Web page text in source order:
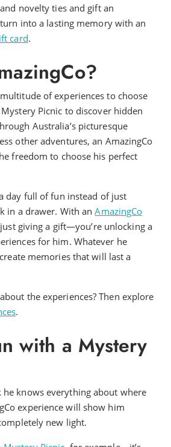
novelty ties and gift an
into a lasting memory with an
card.
of experiences to choose
Picnic to discover hidden
Australia’s picturesque
other adventures, an AmazingCo
freedom to choose his perfect
day full of fun instead of just
in a drawer. With anAmazingCo
giving a gift—you’re unlocking a
for him. Whatever he
memories that will last a
the experiences? Then explore
.
with a Mystery
knows everything about where
experience will show him
new light.